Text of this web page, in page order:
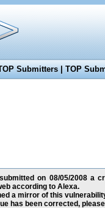
Submitters|TOP
on 08/05/2008 a
according to Alexa.
a mirror of this
has been corrected,